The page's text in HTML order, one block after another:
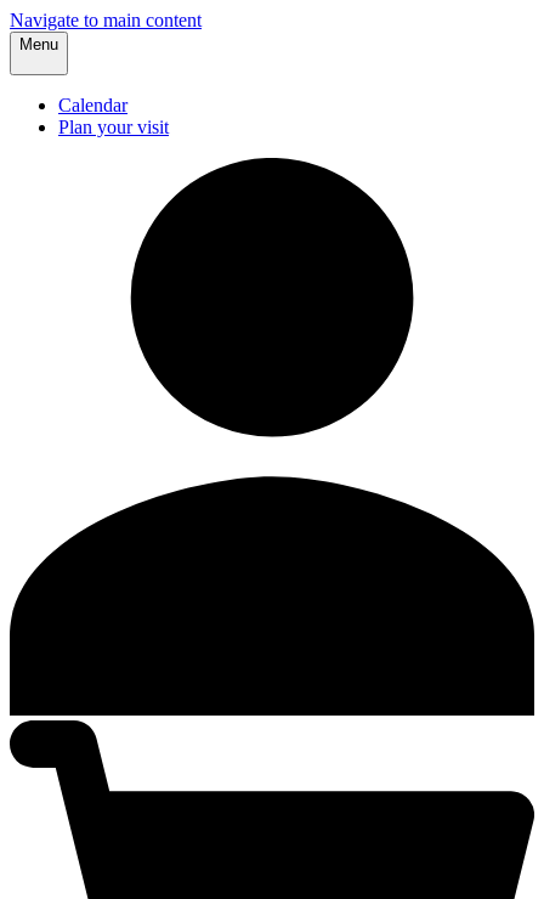
Navigate to main content
Menu
Calendar
Plan your visit